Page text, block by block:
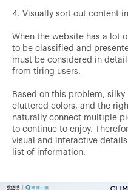
4. Visually sort out content
When the website has a lot
to be classified and
must be considered in
from tiring users.
Based on this problem,
cluttered colors, and the
naturally connect multiple
to continue to enjoy.
visual and interactive
list of information.